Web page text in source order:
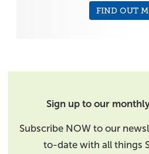
FIND OUT
Sign up to our
Subscribe NOW to our
to-date with all things